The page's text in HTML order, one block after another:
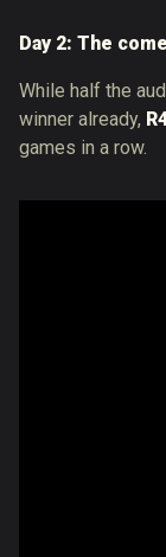
Day 2: The
While half the
winner already,
games in a row.